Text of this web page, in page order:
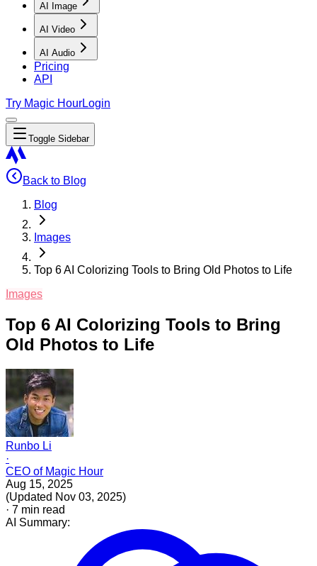
AI Image
AI Video
AI Audio
Pricing
API
Try Magic HourLogin
Toggle Sidebar
Back to Blog
Blog
Images
Top 6 AI Colorizing Tools to Bring Old Photos to Life
Images
Top 6 AI Colorizing Tools to Bring
Old Photos to Life
Runbo Li
·
CEO of Magic Hour
Aug 15, 2025
(Updated Nov 03, 2025)
· 7 min read
AI Summary: